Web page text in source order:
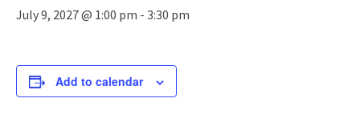
July 9, 2027 @ 1:00 pm - 3:30 pm
Add to calendar